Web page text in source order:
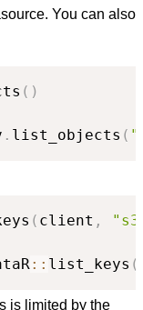
You can also
( )
. list_objects (
( client ,
:: list_keys (
is limited by the